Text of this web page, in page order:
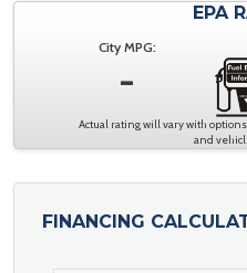
EPA
City MPG:
-
Actual rating will vary with
and
FINANCING